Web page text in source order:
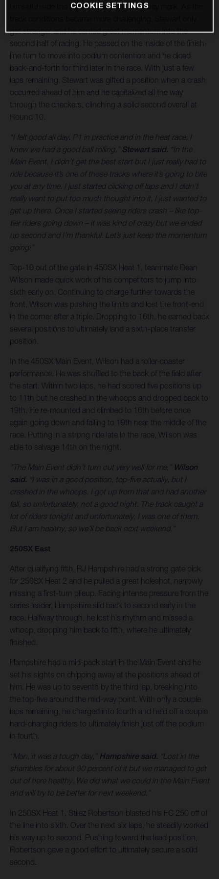
himself inside the top five around the halfway mark. As the
got stronger and he carried great momentum into the
second half of racing. He passed on the inside of the finish-
line turn to move into podium contention and he diced
back-and-forth for third later in the race. With just a few
laps remaining, Stewart was gifted a position when a crash
occurred ahead of him and he capitalized all the way
through the checkers, clinching a solid second overall at
Round 10.
“I felt good all day. P1 in practice and in the heat race, I
knew we had a good ball rolling,” Stewart said. “In the
Main Event, I didn’t get the best start but I just really had to
ride because it’s one of those tracks where it’s going to bite
you at any time. I just started clicking off laps and I didn’t
really want to put too much thought into it, I just wanted to
get up there. Once I started seeing riders crash – like top-
tier riders going down – it was kind of crazy but we ended
up second and I’m thankful. Let’s just keep the momentum
going!”
Top-10 out of the gate in 450SX Heat 1, teammate Dean
Wilson made quick work of his competitors to jump into
sixth early on. Continuing to charge further towards the
front, Wilson was pushing the limits and lost the front-end
in the corner after a triple. Dropping to 16th, he earned back
several positions to ultimately land a sixth-place transfer
position.
In the 450SX Main Event, Wilson had a roller-coaster
performance. He was shuffled to the back of the field after
the start. Within two laps, he had scored five positions up
to 11th but he crashed in the whoops and dropped back to
19th. He re-mounted and climbed to 16th before once
again going down and falling to 19th near the middle of the
race. Putting in a strong ride late in the race, Wilson was
able to salvage 14th on the night.
"The Main Event didn’t turn out very well for me,” Wilson
said. “I was in a good position, top-five actually, but I
crashed in the whoops. I got up from that and had another
fall, so unfortunately, not a good night. The track caught a
lot of riders tonight and unfortunately, I was one of them.
But I am healthy, so we’ll be back next weekend.”
250SX East
After qualifying fifth, RJ Hampshire had a strong gate pick
for 250SX Heat 2 and he pulled a great holeshot, narrowly
missing a first-turn pileup. Facing intense pressure from the
series leader, Hampshire slid back to second early in the
race. Halfway through, he lost his rhythm and missed a
whoop, dropping him back to fifth, where he ultimately
finished.
Hampshire had a mid-pack start in the Main Event and he
set his sights on chipping away at the positions ahead of
him. He was up to seventh by the third lap, breaking into
the top-five around the mid-way point. With only a couple
laps remaining, he charged into fourth and held off a couple
hard-charging riders to ultimately finish just off the podium
in fourth.
“Man, it was a tough day,” Hampshire said. “Lost in the
shambles for about 90 percent of it but we managed to get
out of here healthy. We did what we could in the Main Event
and will try to be better for next weekend.”
In 250SX Heat 1, Stilez Robertson blasted his FC 250 off of
the line into sixth. Over the next six laps, he steadily worked
his way up to second. Pushing toward the lead position,
Robertson gave a good effort to ultimately secure a solid
second.
COOKIE SETTINGS